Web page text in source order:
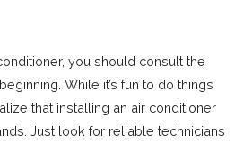
you should consult the
While it’s fun to do things
that installing an air conditioner
Just look for reliable technicians